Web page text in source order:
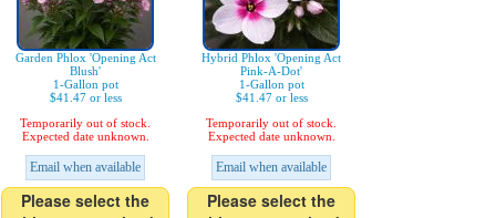
Garden Phlox 'Opening Act
Blush'
1-Gallon pot
$41.47 or less
Temporarily out of stock.
Expected date unknown.
Email when available
Please select the
Hybrid Phlox 'Opening Act
Pink-A-Dot'
1-Gallon pot
$41.47 or less
Temporarily out of stock.
Expected date unknown.
Email when available
Please select the